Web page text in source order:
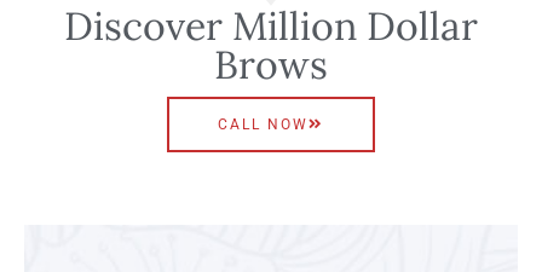
Discover Million Dollar
Brows
CALL NOW